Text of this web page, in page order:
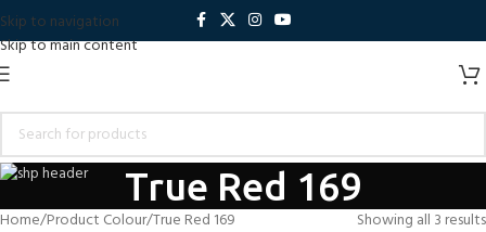
Skip to navigation
Skip to main content
True Red 169
Home Product Colour True Red 169
Showing all 3 results